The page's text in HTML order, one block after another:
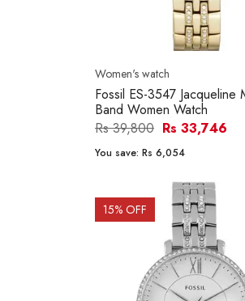
Women's watch
Fossil ES-3547 Jacqueline
Band Women Watch
Rs 39,800 Rs 33,746
You save: Rs 6,054
15% OFF